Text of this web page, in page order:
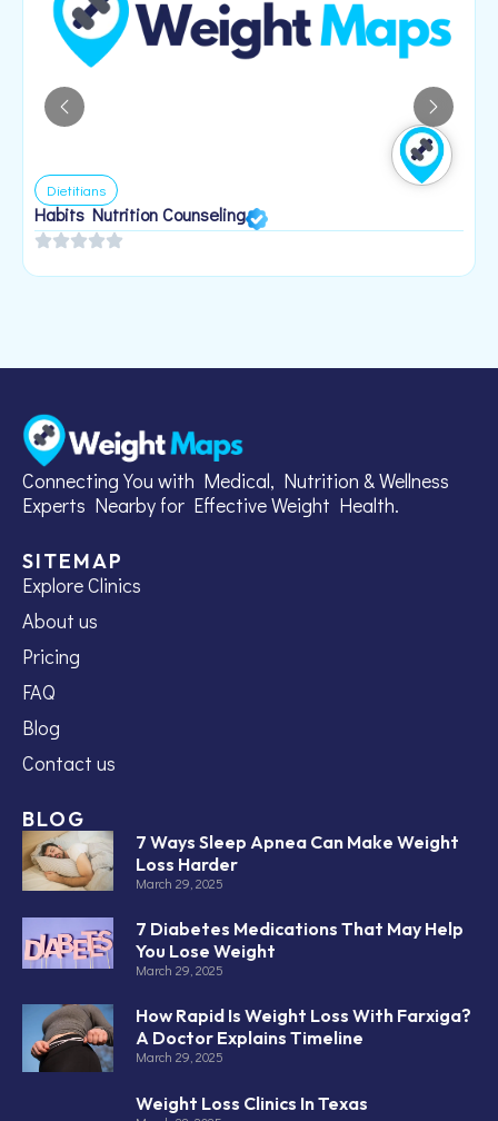
Dietitians
Habits Nutrition Counseling
Connecting You with Medical, Nutrition & Wellness
Experts Nearby for Effective Weight Health.
SITEMAP
Explore Clinics
About us
Pricing
FAQ
Blog
Contact us
BLOG
7 Ways Sleep Apnea Can Make Weight
Loss Harder
March 29, 2025
7 Diabetes Medications That May Help
You Lose Weight
March 29, 2025
How Rapid Is Weight Loss With Farxiga?
A Doctor Explains Timeline
March 29, 2025
Weight Loss Clinics In Texas